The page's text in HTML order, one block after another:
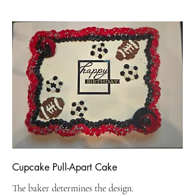
Cupcake Pull-Apart Cake
The baker determines the design.